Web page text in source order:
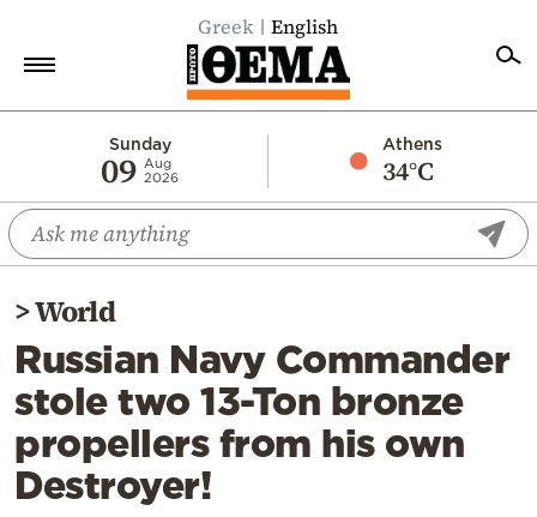
Greek English
Sunday
09 Aug
2026
Athens
34°C
Economy
World
Diaspora
Lifestyle
Travel
Culture
Sports
>World
Russian Navy Commander
stole two 13-Ton bronze
propellers from his own
Destroyer!